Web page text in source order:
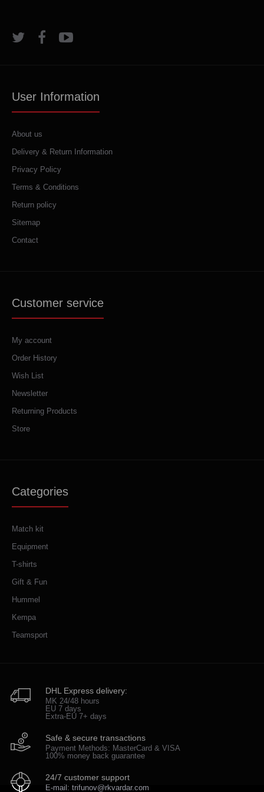
User Information
About us
Delivery & Return Information
Privacy Policy
Terms & Conditions
Return policy
Sitemap
Contact
Customer service
My account
Order History
Wish List
Newsletter
Returning Products
Store
Categories
Match kit
Equipment
T-shirts
Gift & Fun
Hummel
Kempa
Teamsport
DHL Express delivery:
MK 24/48 hours
EU 7 days
Extra-EU 7+ days
Safe & secure transactions
Payment Methods: MasterCard & VISA
100% money back guarantee
24/7 customer support
E-mail: trifunov@rkvardar.com